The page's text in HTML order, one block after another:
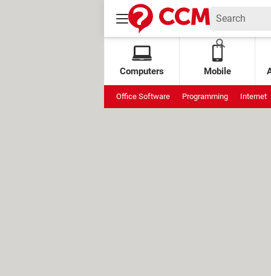
Computers Mobile
Office Software Programming Internet